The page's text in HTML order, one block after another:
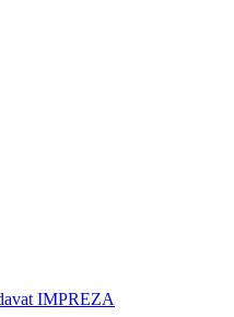
IMPREZA